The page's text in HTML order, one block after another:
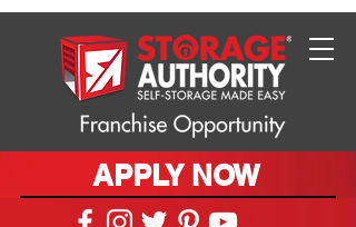
APPLY NOW